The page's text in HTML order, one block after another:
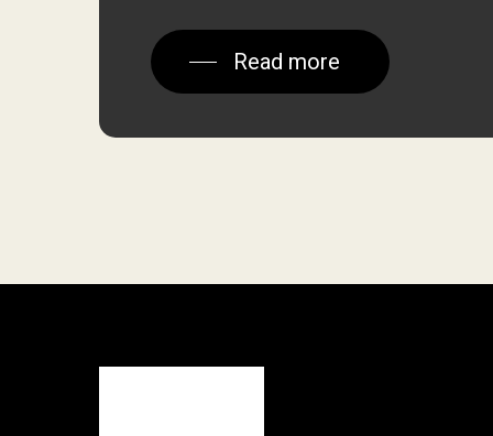
Read more